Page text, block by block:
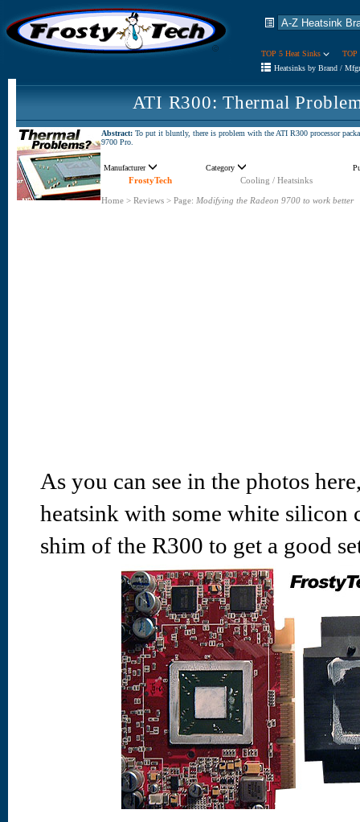
TOP 5 Heat Sinks
TOP
Heatsinks by Brand /
ATI R300: Thermal
Abstract: To put it bluntly, there is problem with the ATI R300 processor
9700 Pro.
Manufacturer Category
FrostyTech
Cooling / Heatsinks
Home > Reviews > Page: Modifying the Radeon 9700 to work better
As you can see in the photos
heatsink with some white silicon
shim of the R300 to get a good